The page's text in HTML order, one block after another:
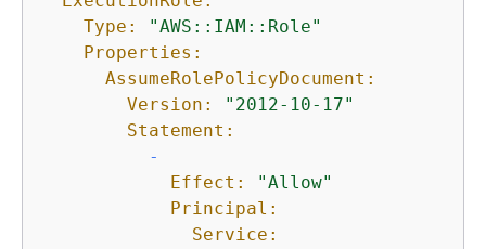
Type:
"AWS::IAM::Role"
Properties:
AssumeRolePolicyDocument:
Version:
"2012-10-17"
Statement:
-
Effect:
"Allow"
Principal:
Service: